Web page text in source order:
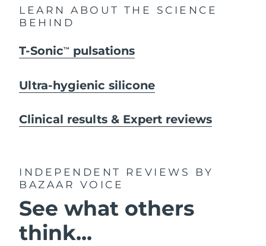
LEARN ABOUT THE SCIENCE
BEHIND
T-SonicTM pulsations
Ultra-hygienic silicone
Clinical results & Expert reviews
INDEPENDENT REVIEWS
BY
BAZAAR VOICE
See what others
think...